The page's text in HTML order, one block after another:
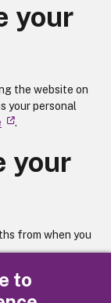
to
your
the website on
your personal
.
your
from when you